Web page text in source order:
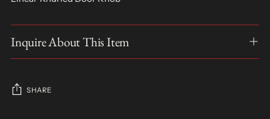
Inquire About This Item
SHARE